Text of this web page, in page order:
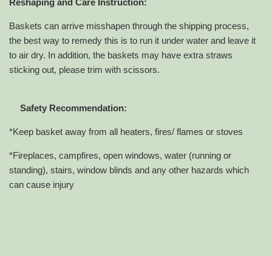
Reshaping and Care Instruction:
Baskets can arrive misshapen through the shipping process,
the best way to remedy this is to run it under water and leave it
to air dry. In addition, the baskets may have extra straws
sticking out, please trim with scissors.
Safety Recommendation:
*Keep basket away from all heaters, fires/ flames or stoves
*Fireplaces, campfires, open windows, water (running or
standing), stairs, window blinds and any other hazards which
can cause injury